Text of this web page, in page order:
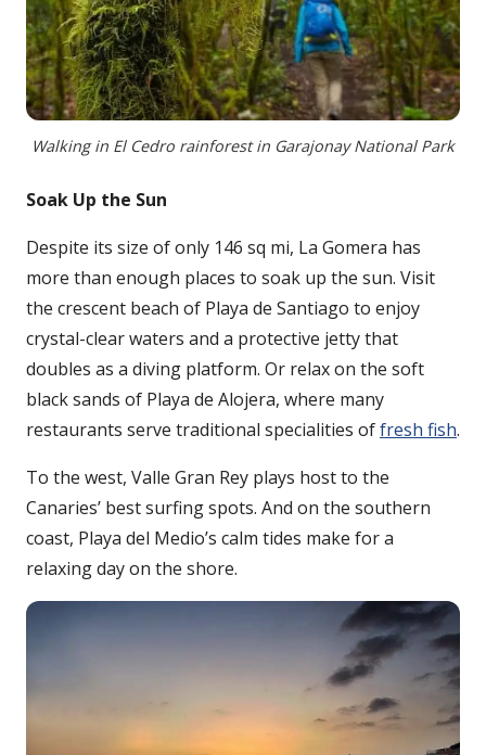
Walking in El Cedro rainforest in Garajonay National Park
Soak Up the Sun
Despite its size of only 146 sq mi, La Gomera has
more than enough places to soak up the sun. Visit
the crescent beach of Playa de Santiago to enjoy
crystal-clear waters and a protective jetty that
doubles as a diving platform. Or relax on the soft
black sands of Playa de Alojera, where many
restaurants serve traditional specialities offresh fish.
To the west, Valle Gran Rey plays host to the
Canaries’ best surfing spots. And on the southern
coast, Playa del Medio’s calm tides make for a
relaxing day on the shore.